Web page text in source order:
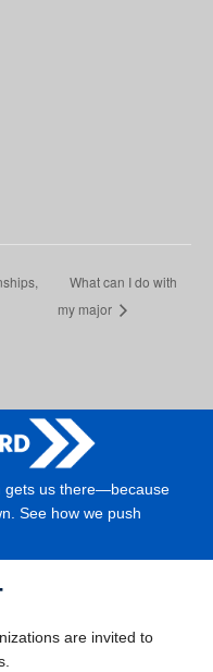
What can I do with
my major
gets us there—because
See how we push
are invited to